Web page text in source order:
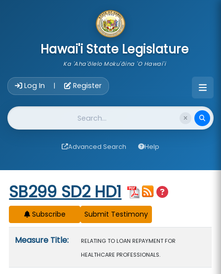
Hawai'i State Legislature
Ka 'Aha'ōlelo Moku'āina 'O Hawai'i
Log In | Register
Website Search
Advanced Search Help
Start of measure content
SB299 SD2 HD1
Subscribe
Measure Title:
RELATING TO LOAN REPAYMENT FOR
HEALTHCARE PROFESSIONALS.